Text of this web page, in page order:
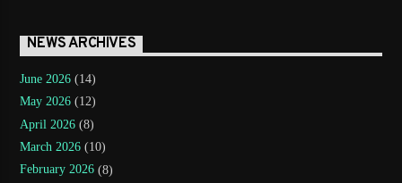
NEWS ARCHIVES
June 2026 (14)
May 2026 (12)
April 2026 (8)
March 2026 (10)
February 2026 (8)